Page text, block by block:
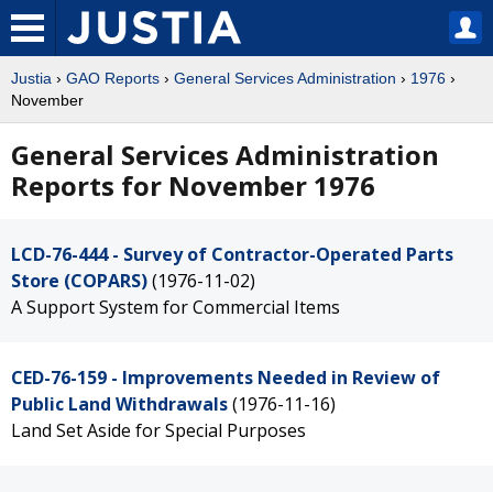
Justia › GAO Reports › General Services Administration › 1976 ›
November
General Services Administration
Reports for November 1976
LCD-76-444 - Survey of Contractor-Operated Parts
Store (COPARS)(1976-11-02)
A Support System for Commercial Items
CED-76-159 - Improvements Needed in Review of
Public Land Withdrawals(1976-11-16)
Land Set Aside for Special Purposes